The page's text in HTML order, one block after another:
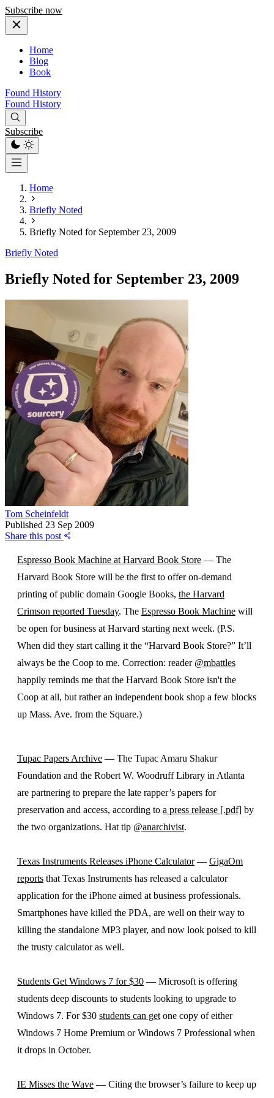
Subscribe now
Home
Blog
Book
Found History
Found History
Subscribe
Home
Briefly Noted
Briefly Noted for September 23, 2009
Briefly Noted
Briefly Noted for September 23, 2009
Tom Scheinfeldt
Published 23 Sep 2009
Share this post
Espresso Book Machine at Harvard Book Store — The
Harvard Book Store will be the first to offer on-demand
printing of public domain Google Books, the Harvard
Crimson reported Tuesday. The Espresso Book Machine will
be open for business at Harvard starting next week. (P.S.
When did they start calling it the “Harvard Book Store?” It’ll
always be the Coop to me. Correction: reader @mbattles
happily reminds me that the Harvard Book Store isn't the
Coop at all, but rather an independent book shop a few blocks
up Mass. Ave. from the Square.)
Tupac Papers Archive — The Tupac Amaru Shakur
Foundation and the Robert W. Woodruff Library in Atlanta
are partnering to prepare the late rapper’s papers for
preservation and access, according to a press release [.pdf] by
the two organizations. Hat tip @anarchivist.
Texas Instruments Releases iPhone Calculator— GigaOm
reports that Texas Instruments has released a calculator
application for the iPhone aimed at business professionals.
Smartphones have killed the PDA, are well on their way to
killing the standalone MP3 player, and now look poised to kill
the trusty calculator as well.
Students Get Windows 7 for $30 — Microsoft is offering
students deep discounts to students looking to upgrade to
Windows 7. For $30 students can get one copy of either
Windows 7 Home Premium or Windows 7 Professional when
it drops in October.
IE Misses the Wave — Citing the browser’s failure to keep up